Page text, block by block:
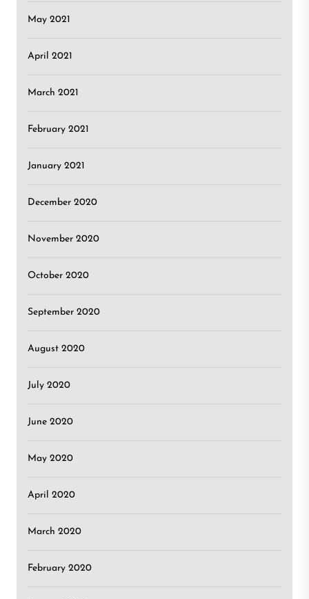
May 2021
April 2021
March 2021
February 2021
January 2021
December 2020
November 2020
October 2020
September 2020
August 2020
July 2020
June 2020
May 2020
April 2020
March 2020
February 2020